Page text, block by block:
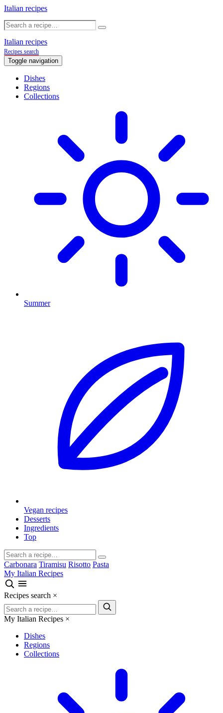
Italian recipes
Italian recipes
Recipes search
Toggle navigation
Dishes
Regions
Collections
Summer
Vegan recipes
Desserts
Ingredients
Top
Carbonara Tiramisu Risotto Pasta
My Italian Recipes
Recipes search ×
My Italian Recipes ×
Dishes
Regions
Collections